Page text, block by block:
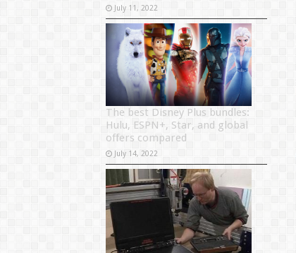
July 11, 2022
The best Disney Plus bundles:
Hulu, ESPN+, Star, and global
offers compared
July 14, 2022